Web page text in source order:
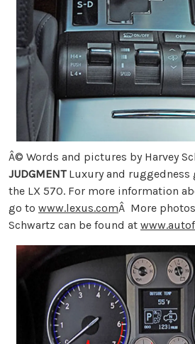
Â© Words and pictures by Harvey
JUDGMENTLuxury and ruggedness
the LX 570. For more information
go to www.lexus.comÂ More
Schwartz can be found at